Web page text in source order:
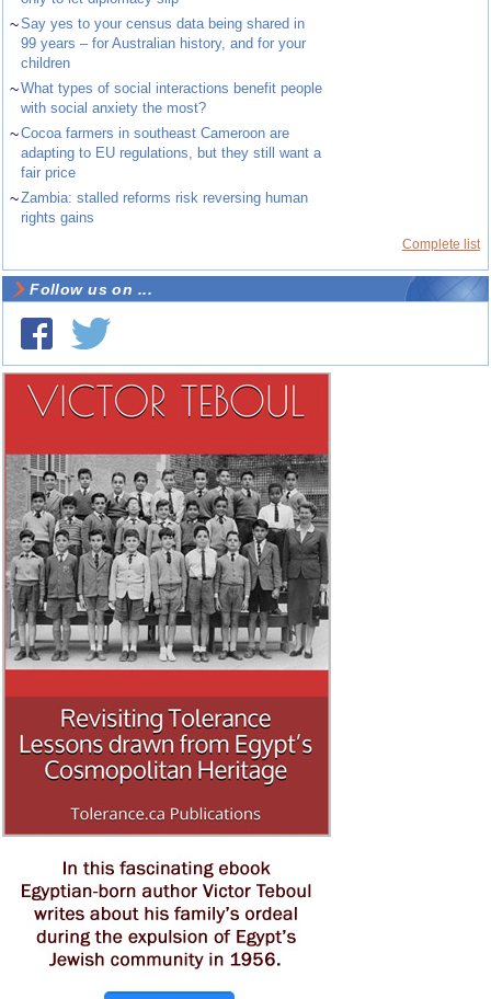
~Say yes to your census data being shared in
99 years – for Australian history, and for your
children
~What types of social interactions benefit people
with social anxiety the most?
~Cocoa farmers in southeast Cameroon are
adapting to EU regulations, but they still want a
fair price
~Zambia: stalled reforms risk reversing human
rights gains
Complete list
Follow us on ...